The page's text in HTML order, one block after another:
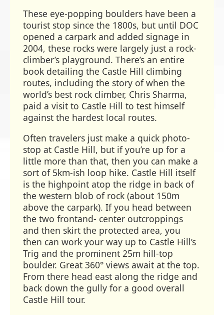
These eye-popping boulders have been a
tourist stop since the 1800s, but until DOC
opened a carpark and added signage in
2004, these rocks were largely just a rock-
climber’s playground. There’s an entire
book detailing the Castle Hill climbing
routes, including the story of when the
world’s best rock climber, Chris Sharma,
paid a visit to Castle Hill to test himself
against the hardest local routes.
Often travelers just make a quick photo-
stop at Castle Hill, but if you’re up for a
little more than that, then you can make a
sort of 5km-ish loop hike. Castle Hill itself
is the highpoint atop the ridge in back of
the western blob of rock (about 150m
above the carpark). If you head between
the two frontand- center outcroppings
and then skirt the protected area, you
then can work your way up to Castle Hill’s
Trig and the prominent 25m hill-top
boulder. Great 360° views await at the top.
From there head east along the ridge and
back down the gully for a good overall
Castle Hill tour.